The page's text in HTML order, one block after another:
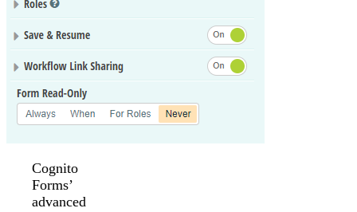
Cognito
Forms’
advanced